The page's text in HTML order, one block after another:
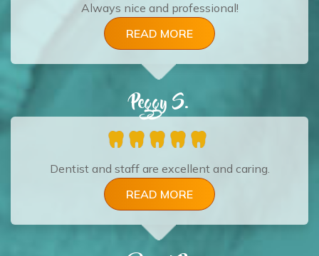
Always nice and professional!
READ MORE
Peggy S.
Dentist and staff are excellent and caring.
READ MORE